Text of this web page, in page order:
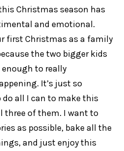
Christmas season has
and emotional.
first Christmas as a family
the two bigger kids
to really
It’s just so
all I can to make this
three of them. I want to
as possible, bake all the
and just enjoy this